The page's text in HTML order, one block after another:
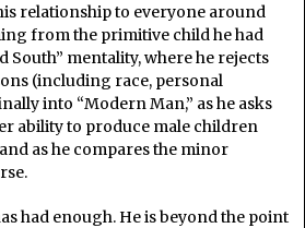
relationship to everyone around
from the primitive child he had
South” mentality, where he rejects
(including race, personal
into “Modern Man,” as he asks
ability to produce male children
as he compares the minor
had enough. He is beyond the point